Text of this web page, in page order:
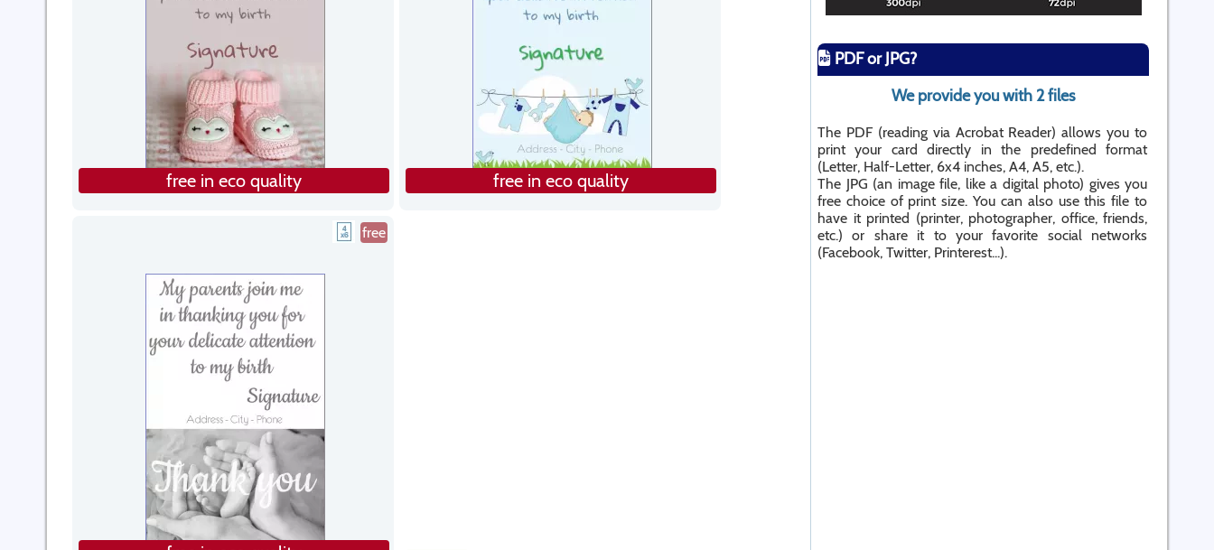
free in eco quality free in eco quality
free
PDF or JPG?
We provide you with 2 files
The PDF (reading via Acrobat Reader) allows you to
print your card directly in the predefined format
(Letter, Half-Letter, 6x4 inches, A4, A5, etc.).
The JPG (an image file, like a digital photo) gives you
free choice of print size. You can also use this file to
have it printed (printer, photographer, office, friends,
etc.) or share it to your favorite social networks
(Facebook, Twitter, Printerest...).